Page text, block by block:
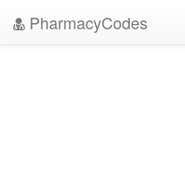
PharmacyCodes